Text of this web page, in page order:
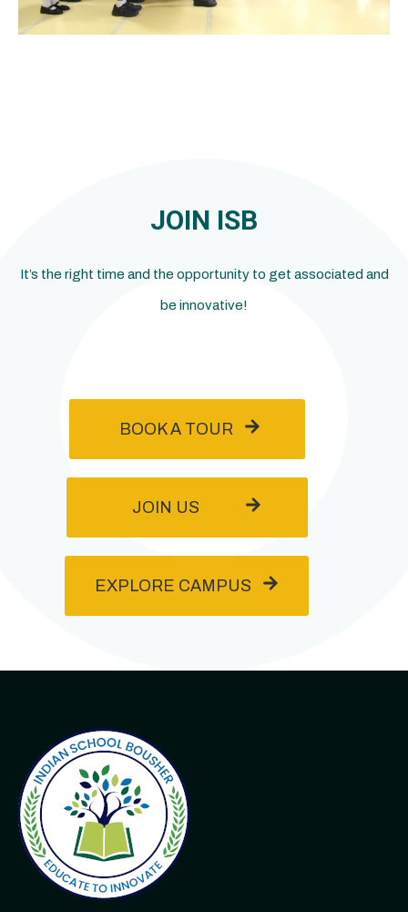
JOIN ISB
It’s the right time and the opportunity to get associated and
be innovative!
BOOK A TOUR
JOIN US
EXPLORE CAMPUS